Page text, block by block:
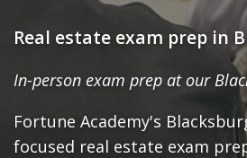
Real estate exam prep in
In-person exam prep at our
Fortune Academy's
focused real estate exam